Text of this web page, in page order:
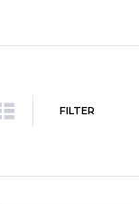
FILTER